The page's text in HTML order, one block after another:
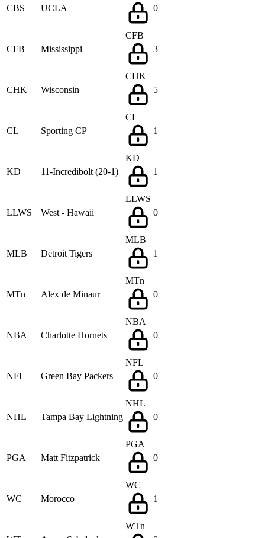
CBS UCLA
0
CFB Mississippi
CFB
3
CHK Wisconsin
CHK
5
CL Sporting CP
CL
1
KD 11-Incredibolt (20-1)
KD
1
LLWS West - Hawaii
LLWS
0
MLB Detroit Tigers
MLB
1
MTn Alex de Minaur
MTn
0
NBA Charlotte Hornets
NBA
0
NFL Green Bay Packers
NFL
0
NHL Tampa Bay Lightning
NHL
0
PGA Matt Fitzpatrick
PGA
0
WC Morocco
WC
1
WTn